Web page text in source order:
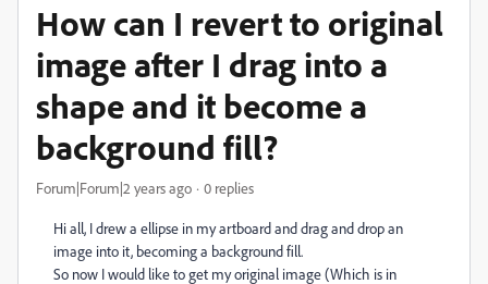
How can I revert to original
image after I drag into a
shape and it become a
background fill?
Forum|Forum|2 years ago 0 replies
Hi all, I drew a ellipse in my artboard and drag and drop an
image into it, becoming a background fill.
So now I would like to get my original image (Which is in